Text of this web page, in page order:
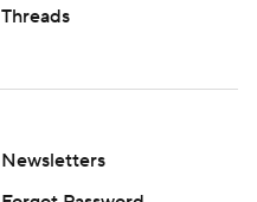
Threads
Newsletters